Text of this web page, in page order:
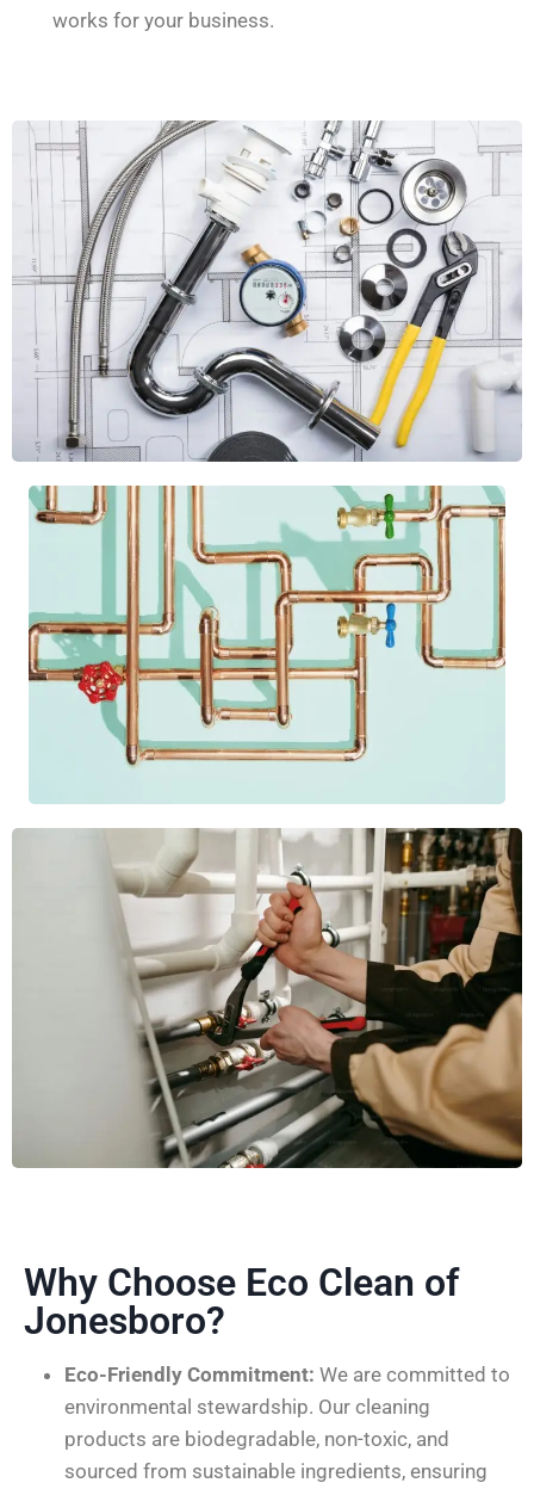
works for your business.
Why Choose Eco Clean of
Jonesboro?
Eco-Friendly Commitment: We are committed to
environmental stewardship. Our cleaning
products are biodegradable, non-toxic, and
sourced from sustainable ingredients, ensuring